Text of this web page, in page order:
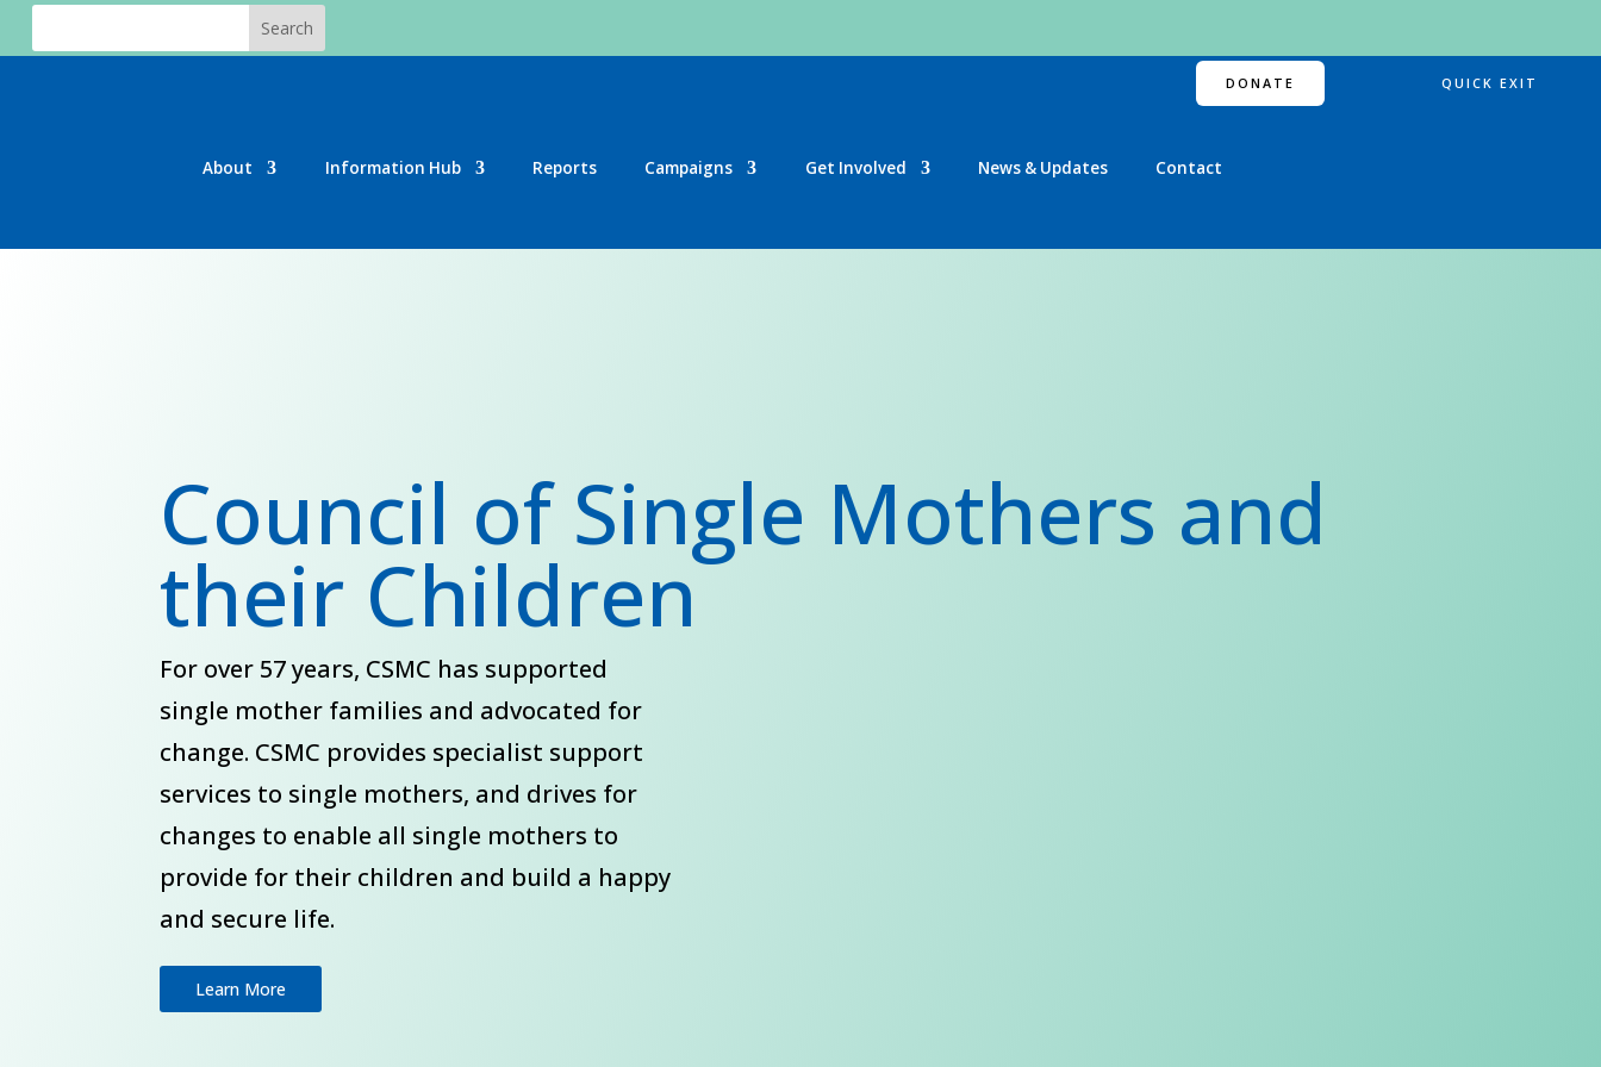
DONATE QUICK EXIT
About Information Hub Reports Campaigns Get Involved News & Updates Contact
Council of Single Mothers and
their Children
For over 57 years, CSMC has supported
single mother families and advocated for
change. CSMC provides specialist support
services to single mothers, and drives for
changes to enable all single mothers to
provide for their children and build a happy
and secure life.
Learn More